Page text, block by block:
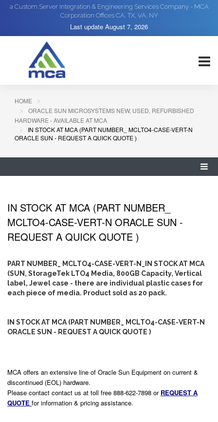
a Custom Server Integration & Engineering Services Company - MCA
Corporation Offices CA, TX, VA, NY
Last update August 7, 2026
HOME
ORACLE SUN MICROSYSTEMS NEW, USED, REFURBISHED
HARDWARE - AVAILABLE AT MCA
IN STOCK AT MCA (PART NUMBER_ MCLTO4-CASE-VERT-N
ORACLE SUN - REQUEST A QUICK QUOTE )
IN STOCK AT MCA (PART NUMBER_
MCLTO4-CASE-VERT-N ORACLE SUN -
REQUEST A QUICK QUOTE )
PART NUMBER_ MCLTO4-CASE-VERT-N_IN STOCK AT MCA
(SUN, StorageTek LTO4 Media, 800GB Capacity, Vertical
label, Jewel case - there are individual plastic cases for
each piece of media. Product sold as 20 pack.
IN STOCK AT MCA (PART NUMBER_ MCLTO4-CASE-VERT-N
ORACLE SUN - REQUEST A QUICK QUOTE )
MCA offers an extensive line of Oracle Sun Equipment on current &
discontinued (EOL) hardware.
Please contact contact us at toll free 888-622-7898 or REQUEST A
QUOTE for information & pricing assistance.